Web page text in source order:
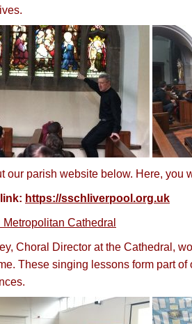
our parish website below. Here, you
https://sschliverpool.org.uk
Metropolitan Cathedral
Choral Director at the Cathedral,
These singing lessons form part